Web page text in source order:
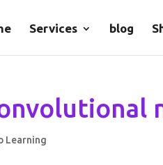
Services blog
Learning